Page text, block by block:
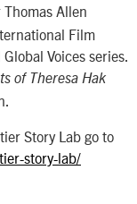
Allen
Film
Voices series.
of Theresa Hak
Story Lab go to
story-lab/